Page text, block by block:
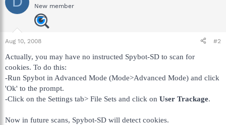
New member
Aug 10, 2008 #2
Actually, you may have no instructed Spybot-SD to scan for
cookies. To do this:
-Run Spybot in Advanced Mode (Mode>Advanced Mode) and click
'Ok' to the prompt.
-Click on the Settings tab> File Sets and click on User Trackage.
Now in future scans, Spybot-SD will detect cookies.